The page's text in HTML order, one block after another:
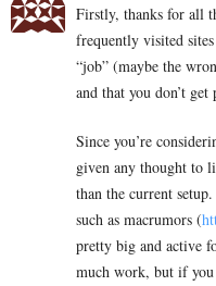
Firstly, thanks for all
frequently visited
“job” (maybe the
and that you don’t get
Since you’re
given any thought to
than the current
such as macrumors (
pretty big and active
much work, but if